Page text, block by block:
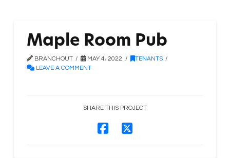
Maple Room Pub
BRANCHOUT MAY 4, 2022
TENANTS
LEAVE A COMMENT
SHARE THIS PROJECT